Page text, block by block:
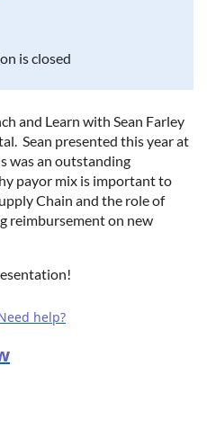
is closed
and Learn with Sean Farley
Sean presented this year at
was an outstanding
payor mix is important to
Chain and the role of
reimbursement on new
help?